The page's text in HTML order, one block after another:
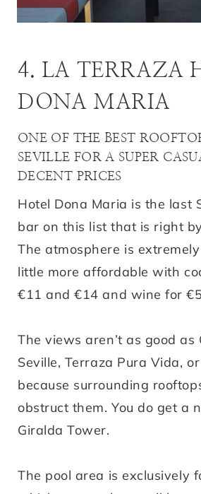
4. LA TERRAZA
DONA MARIA
ONE OF THE BEST
SEVILLE FOR A SUPER
DECENT PRICES
Hotel Dona Maria is the last
bar on this list that is right
The atmosphere is
little more affordable with
€11 and €14 and wine for
The views aren’t as good as
Seville, Terraza Pura Vida,
because surrounding
obstruct them. You do get a
Giralda Tower.
The pool area is exclusively